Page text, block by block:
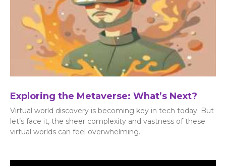
Exploring the Metaverse: What’s Next?
Virtual world discovery is becoming key in tech today. But
let’s face it, the sheer complexity and vastness of these
virtual worlds can feel overwhelming.